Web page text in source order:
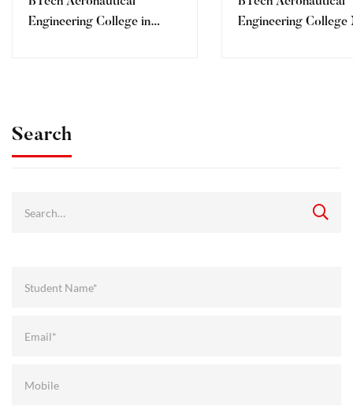
Engineering College in
Engineering College
Search